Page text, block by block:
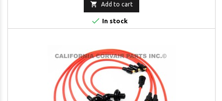
 Add to cart
 In stock